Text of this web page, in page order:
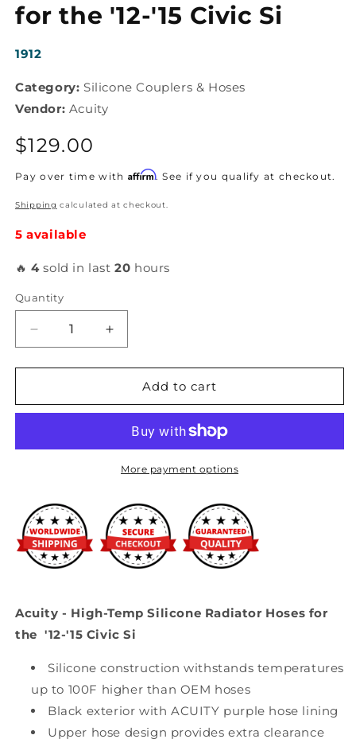
for the '12-'15 Civic Si
SKU:
1912
Category: Silicone Couplers & Hoses
Vendor: Acuity
Regular
price
$129.00
Pay over time with Affirm. See if you qualify at checkout.
Shipping calculated at checkout.
5 available
🔥4sold in last20 hours
Quantity
Decrease
quantity
for
-
Silicone
for
the
&#39;12-
&#39;15
Civic
Increase
quantity
for
Acuity
-
Temp
Silicone
Radiator
for
the
&#39;12-
&#39;15
Civic
Add to cart
More payment options
Acuity - High-Temp Silicone Radiator Hoses for
the '12-'15 Civic Si
Silicone construction withstands temperatures
up to 100F higher than OEM hoses
Black exterior with ACUITY purple hose lining
Upper hose design provides extra clearance